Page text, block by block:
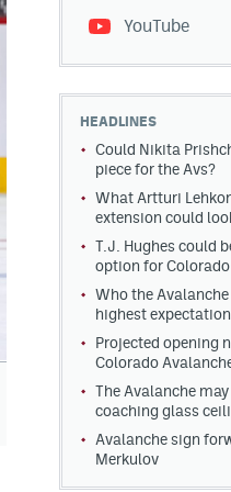
YouTube
HEADLINES
Could Nikita
piece for the Avs?
What Artturi
extension could
T.J. Hughes could
option for Colorado
Who the
highest
Projected opening
Colorado
The Avalanche
coaching glass
Avalanche sign
Merkulov